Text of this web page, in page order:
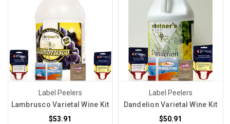
Label Peelers
Lambrusco Varietal Wine Kit
$53.91
Label Peelers
Dandelion Varietal Wine Kit
$50.91